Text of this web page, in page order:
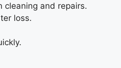
cleaning and repairs.
loss.